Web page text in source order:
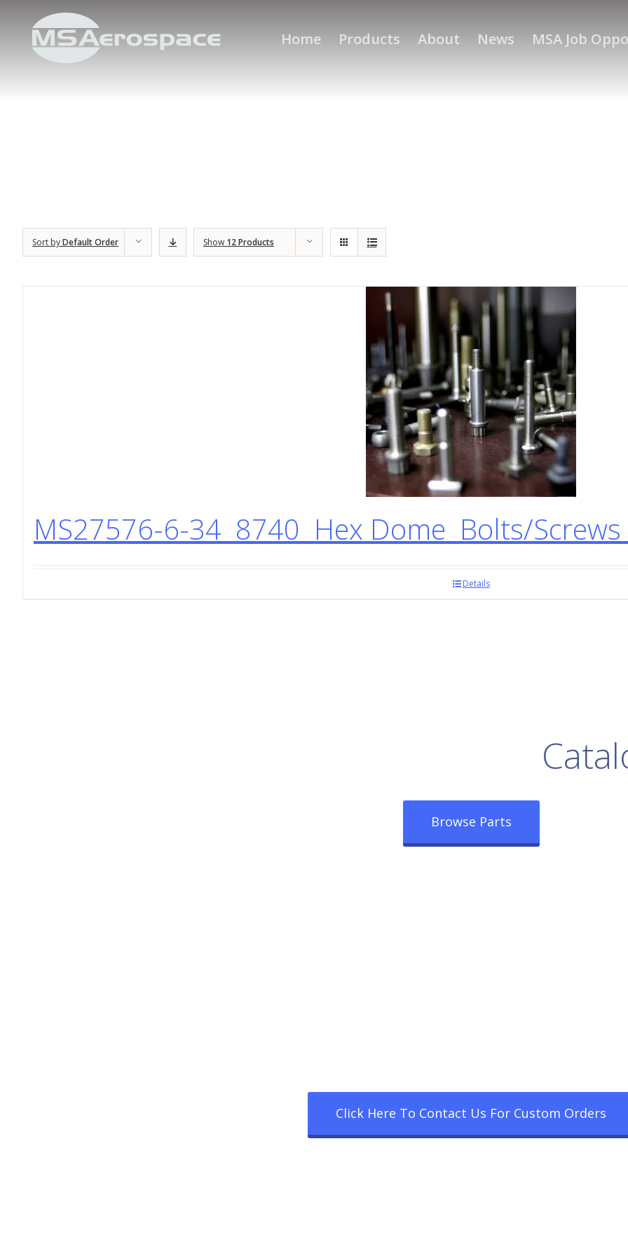
Home Products About News MSA Job
Sort byDefault Order Show 12 Products
MS27576-6-34 8740 Hex Dome Bolts/
Details
Browse Parts
Click Here To Contact Us For Custom Orders